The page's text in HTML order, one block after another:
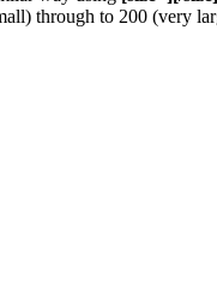
through to 200 (very